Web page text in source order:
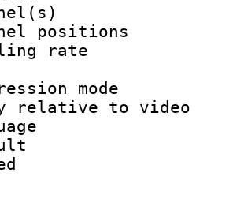
rate
relative to